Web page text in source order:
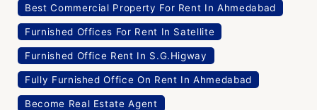
Best Commercial Property For Rent In Ahmedabad
Furnished Offices For Rent In Satellite
Furnished Office Rent In S.G.Higway
Fully Furnished Office On Rent In Ahmedabad
Become Real Estate Agent